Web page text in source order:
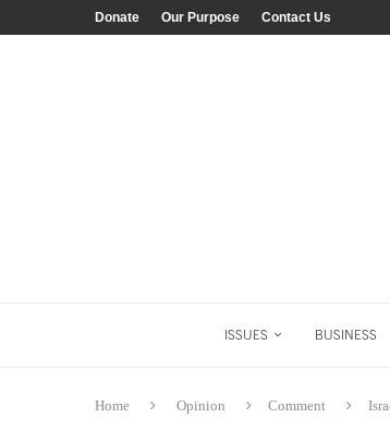
Donate Our Purpose Contact Us
ISSUES BUSINESS
Home Opinion Comment